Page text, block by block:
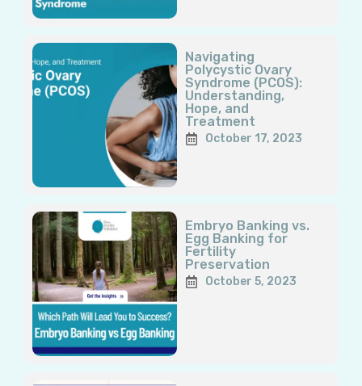
Navigating
Polycystic Ovary
Syndrome (PCOS):
Understanding,
Hope, and
Treatment
October 17, 2023
Embryo Banking vs.
Egg Banking for
Fertility
Preservation
October 5, 2023